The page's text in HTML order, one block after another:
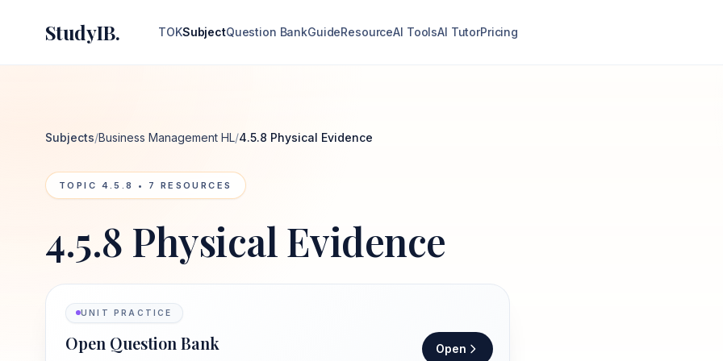
StudyIB. TOKSubjectQuestion BankGuideResourceAI ToolsAI TutorPricing
Subjects/Business Management HL/4.5.8 Physical Evidence
TOPIC 4.5.8 • 7 RESOURCES
4.5.8 Physical Evidence
UNIT PRACTICE
Open Question Bank Open